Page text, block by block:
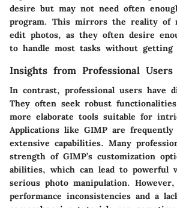
desire but may not need often
program. This mirrors the reality of
edit photos, as they often desire
to handle most tasks without getting
Insights from Professional Users
In contrast, professional users have
They often seek robust
more elaborate tools suitable for
Applications like GIMP are
extensive capabilities. Many
strength of GIMP’s customization
abilities, which can lead to powerful
serious photo manipulation.
performance inconsistencies and a